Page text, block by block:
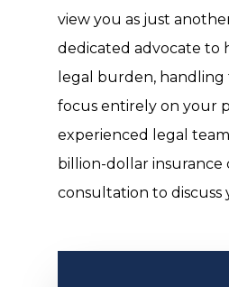
view you as just
dedicated advocate to
legal burden,
focus entirely on your
experienced legal
billion-dollar insurance
consultation to discuss